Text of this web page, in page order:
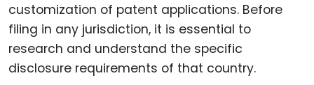
customization of patent applications. Before
filing in any jurisdiction, it is essential to
research and understand the specific
disclosure requirements of that country.